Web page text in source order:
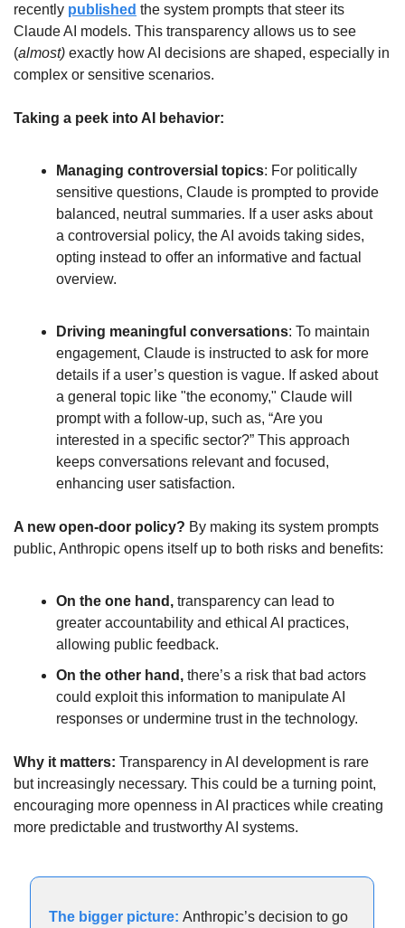
recently published the system prompts that steer its
Claude AI models. This transparency allows us to see
(almost) exactly how AI decisions are shaped, especially in
complex or sensitive scenarios.
Taking a peek into AI behavior:
Managing controversial topics: For politically
sensitive questions, Claude is prompted to provide
balanced, neutral summaries. If a user asks about
a controversial policy, the AI avoids taking sides,
opting instead to offer an informative and factual
overview.
Driving meaningful conversations: To maintain
engagement, Claude is instructed to ask for more
details if a user’s question is vague. If asked about
a general topic like "the economy," Claude will
prompt with a follow-up, such as, “Are you
interested in a specific sector?” This approach
keeps conversations relevant and focused,
enhancing user satisfaction.
A new open-door policy? By making its system prompts
public, Anthropic opens itself up to both risks and benefits:
On the one hand, transparency can lead to
greater accountability and ethical AI practices,
allowing public feedback.
On the other hand, there’s a risk that bad actors
could exploit this information to manipulate AI
responses or undermine trust in the technology.
Why it matters: Transparency in AI development is rare
but increasingly necessary. This could be a turning point,
encouraging more openness in AI practices while creating
more predictable and trustworthy AI systems.
The bigger picture: Anthropic’s decision to go